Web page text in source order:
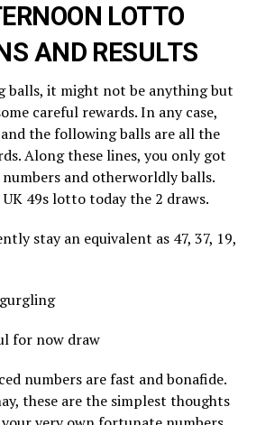
LOTTO
AND RESULTS
balls, it might not be anything but
careful rewards. In any case,
the following balls are all the
Along these lines, you only got
and otherworldly balls.
49s lotto today the 2 draws.
stay an equivalent as 47, 37, 19,
for now draw
numbers are fast and bonafide.
these are the simplest thoughts